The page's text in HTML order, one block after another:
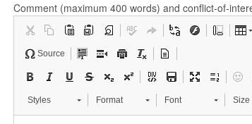
Comment (maximum 400 words) and conflict-of-
Source
Styles Format Font Size